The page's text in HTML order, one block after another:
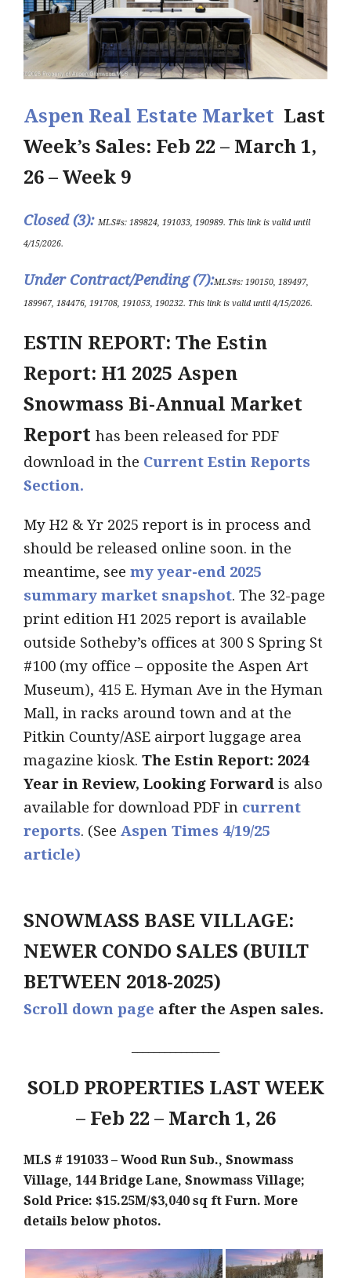
Aspen Real Estate Market Last
Week’s Sales: Feb 22 – March 1,
26 – Week 9
Closed (3): MLS#s: 189824, 191033, 190989. This link is valid until
4/15/2026.
Under Contract/Pending (7):MLS#s: 190150, 189497,
189967, 184476, 191708, 191053, 190232. This link is valid until 4/15/2026.
ESTIN REPORT: The Estin
Report: H1 2025 Aspen
Snowmass Bi-Annual Market
Report has been released for PDF
download in the Current Estin Reports
Section.
My H2 & Yr 2025 report is in process and
should be released online soon. in the
meantime, see my year-end 2025
summary market snapshot. The 32-page
print edition H1 2025 report is available
outside Sotheby’s offices at 300 S Spring St
#100 (my office – opposite the Aspen Art
Museum), 415 E. Hyman Ave in the Hyman
Mall, in racks around town and at the
Pitkin County/ASE airport luggage area
magazine kiosk. The Estin Report: 2024
Year in Review, Looking Forward is also
available for download PDF in current
reports. (See Aspen Times 4/19/25
article)
SNOWMASS BASE VILLAGE:
NEWER CONDO SALES (BUILT
BETWEEN 2018-2025)
Scroll down page after the Aspen sales.
SOLD PROPERTIES LAST WEEK
– Feb 22 – March 1, 26
MLS # 191033 – Wood Run Sub., Snowmass
Village, 144 Bridge Lane, Snowmass Village;
Sold Price: $15.25M/$3,040 sq ft Furn. More
details below photos.